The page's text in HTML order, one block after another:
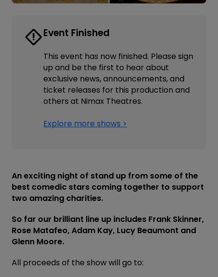
Event Finished
This event has now finished. Please sign
up and be the first to hear about
exclusive news, announcements, and
ticket releases for this production and
others at Nimax Theatres.
Explore more shows >
An exciting night of stand up from some of the
best comedic stars coming together to support
two amazing charities.
So far our brilliant line up includes Frank Skinner,
Rose Matafeo, Adam Kay, Lucy Beaumont and
Glenn Moore.
All proceeds of the show will go to: